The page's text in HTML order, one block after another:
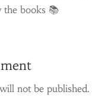
the books 📚
not be published.